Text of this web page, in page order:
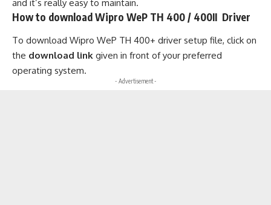
and it’s really easy to maintain.
How to download Wipro WeP TH 400 / 400II Driver
To download Wipro WeP TH 400+ driver setup file, click on
the download link given in front of your preferred
operating system.
- Advertisement -